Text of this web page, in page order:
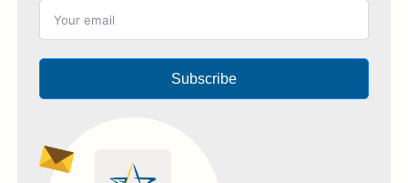
Subscribe